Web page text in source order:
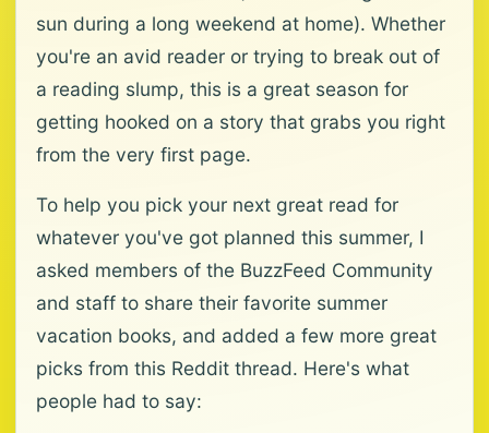
sun during a long weekend at home). Whether
you're an avid reader or trying to break out of
a reading slump, this is a great season for
getting hooked on a story that grabs you right
from the very first page.
To help you pick your next great read for
whatever you've got planned this summer, I
asked members of the BuzzFeed Community
and staff to share their favorite summer
vacation books, and added a few more great
picks from this Reddit thread. Here's what
people had to say: